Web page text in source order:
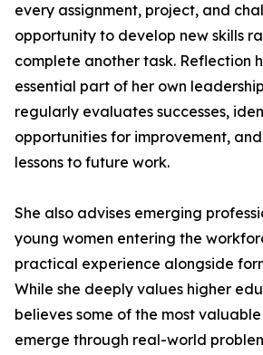
every assignment, project, and
opportunity to develop new skills
complete another task. Reflection
essential part of her own
regularly evaluates successes,
opportunities for improvement,
lessons to future work.
She also advises emerging
young women entering the
practical experience alongside
While she deeply values higher
believes some of the most
emerge through real-world